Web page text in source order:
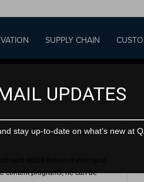
SUPPLY CHAIN
and avid follower of emerging
content programs, he can be
UPDATES
stay up-to-date on what’s new at